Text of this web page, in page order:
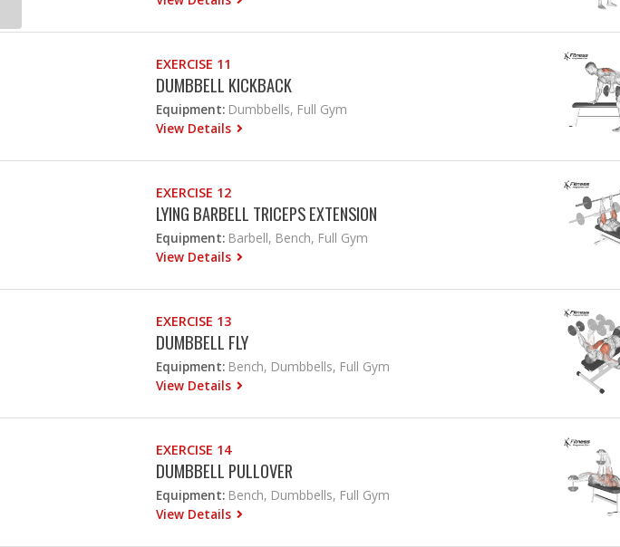
EXERCISE 11
DUMBBELL KICKBACK
Equipment: Dumbbells, Full Gym
View Details
EXERCISE 12
LYING BARBELL TRICEPS EXTENSION
Equipment: Barbell, Bench, Full Gym
View Details
EXERCISE 13
DUMBBELL FLY
Equipment: Bench, Dumbbells, Full Gym
View Details
EXERCISE 14
DUMBBELL PULLOVER
Equipment: Bench, Dumbbells, Full Gym
View Details